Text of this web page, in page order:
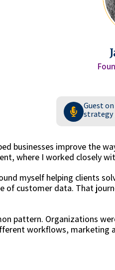
Guest
strategy
businesses improve the
where I worked closely
myself helping clients
of customer data. That
pattern. Organizations
workflows, marketing